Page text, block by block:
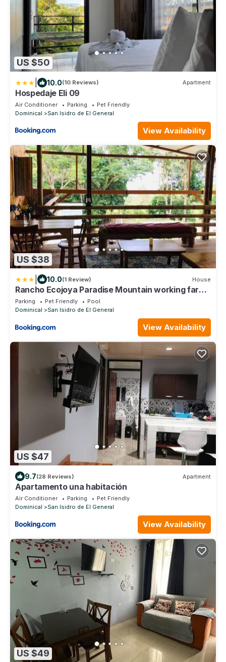
US $50
10.0(10 Reviews) Apartment
Hospedaje Eli 09
Air Conditioner Parking
Pet Friendly
Dominical
San Isidro de El General
View Availability
US $38
10.0(1 Review) House
Rancho Ecojoya Paradise Mountain working farm
in nature
Parking Pet Friendly
Pool
Dominical
San Isidro de El General
View Availability
US $47
9.7(28 Reviews) Apartment
Apartamento una habitación
Air Conditioner Parking
Pet Friendly
Dominical
San Isidro de El General
View Availability
US $49